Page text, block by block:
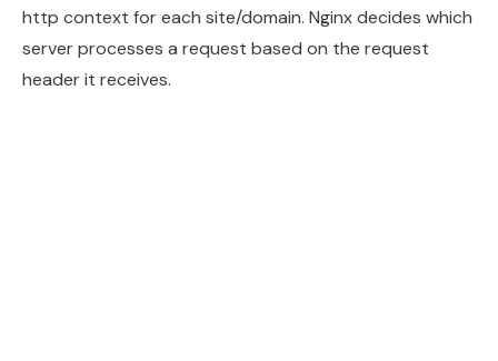
http context for each site/domain. Nginx decides which
server processes a request based on the request
header it receives.